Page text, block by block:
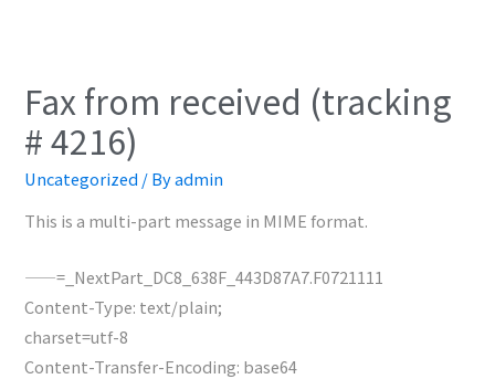
Fax from received (tracking
# 4216)
Uncategorized / Byadmin
This is a multi-part message in MIME format.
——=_NextPart_DC8_638F_443D87A7.F0721111
Content-Type: text/plain;
charset=utf-8
Content-Transfer-Encoding: base64